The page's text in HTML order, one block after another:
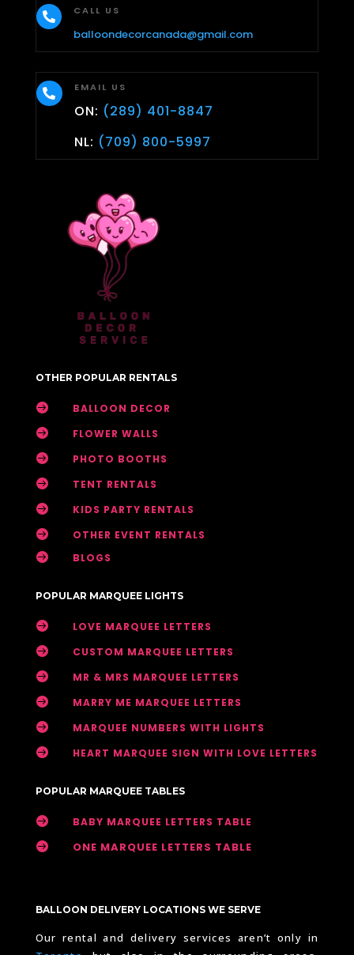
 CALL US
balloondecorcanada@gmail.com
 EMAIL US
ON: (289) 401-8847
NL: (709) 800-5997
OTHER POPULAR RENTALS
 BALLOON DECOR
 FLOWER WALLS
 PHOTO BOOTHS
 TENT RENTALS
 KIDS PARTY RENTALS
 OTHER EVENT RENTALS
 BLOGS
POPULAR MARQUEE LIGHTS
 LOVE MARQUEE LETTERS
 CUSTOM MARQUEE LETTERS
 MR & MRS MARQUEE LETTERS
 MARRY ME MARQUEE LETTERS
 MARQUEE NUMBERS WITH LIGHTS
 HEART MARQUEE SIGN WITH LOVE LETTERS
POPULAR MARQUEE TABLES
 BABY MARQUEE LETTERS TABLE
 ONE MARQUEE LETTERS TABLE
BALLOON DELIVERY LOCATIONS WE SERVE
Our rental and delivery services aren’t only in